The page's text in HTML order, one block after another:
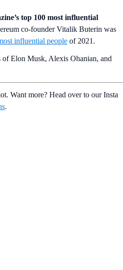
top 100 most influential
co-founder Vitalik Buterin was
influential people of 2021.
of Elon Musk, Alexis Ohanian, and
Want more? Head over to our Insta
.